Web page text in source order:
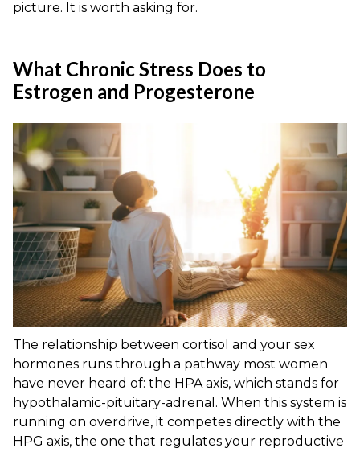
picture. It is worth asking for.
What Chronic Stress Does to
Estrogen and Progesterone
The relationship between cortisol and your sex
hormones runs through a pathway most women
have never heard of: the HPA axis, which stands for
hypothalamic-pituitary-adrenal. When this system is
running on overdrive, it competes directly with the
HPG axis, the one that regulates your reproductive